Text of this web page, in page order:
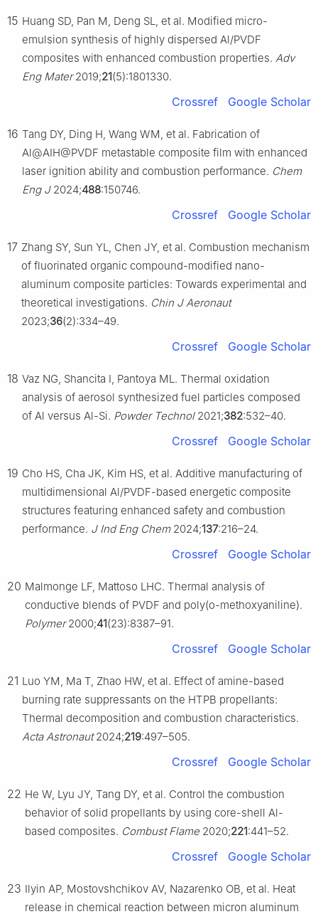
15 Huang SD, Pan M, Deng SL, et al. Modified micro-
emulsion synthesis of highly dispersed Al/PVDF
composites with enhanced combustion properties. Adv
Eng Mater2019;21(5):1801330.
Crossref Google Scholar
16 Tang DY, Ding H, Wang WM, et al. Fabrication of
Al@AIH@PVDF metastable composite film with enhanced
laser ignition ability and combustion performance. Chem
Eng J2024;488:150746.
Crossref Google Scholar
17 Zhang SY, Sun YL, Chen JY, et al. Combustion mechanism
of fluorinated organic compound-modified nano-
aluminum composite particles: Towards experimental and
theoretical investigations. Chin J Aeronaut
2023;36(2):334–49.
Crossref Google Scholar
18 Vaz NG, Shancita I, Pantoya ML. Thermal oxidation
analysis of aerosol synthesized fuel particles composed
of Al versus Al-Si. Powder Technol2021;382:532–40.
Crossref Google Scholar
19 Cho HS, Cha JK, Kim HS, et al. Additive manufacturing of
multidimensional Al/PVDF-based energetic composite
structures featuring enhanced safety and combustion
performance. J Ind Eng Chem2024;137:216–24.
Crossref Google Scholar
20 Malmonge LF, Mattoso LHC. Thermal analysis of
conductive blends of PVDF and poly(o-methoxyaniline).
Polymer2000;41(23):8387–91.
Crossref Google Scholar
21 Luo YM, Ma T, Zhao HW, et al. Effect of amine-based
burning rate suppressants on the HTPB propellants:
Thermal decomposition and combustion characteristics.
Acta Astronaut2024;219:497–505.
Crossref Google Scholar
22 He W, Lyu JY, Tang DY, et al. Control the combustion
behavior of solid propellants by using core-shell Al-
based composites. Combust Flame 2020;221:441–52.
Crossref Google Scholar
23 Ilyin AP, Mostovshchikov AV, Nazarenko OB, et al. Heat
release in chemical reaction between micron aluminum